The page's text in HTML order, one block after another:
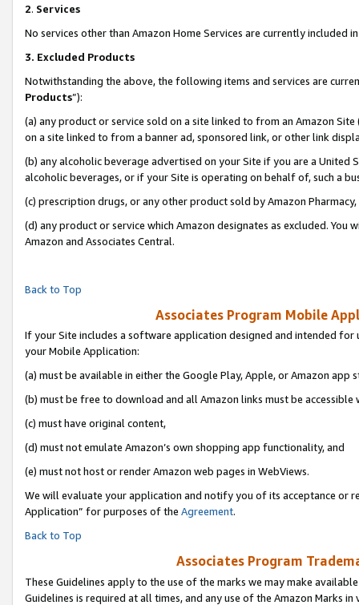
2. Services
No services other than Amazon Home Services are currently included
3. Excluded Products
Notwithstanding the above, the following items and services are
Products”):
(a) any product or service sold on a site linked to from an Amazon
on a site linked to from a banner ad, sponsored link, or other link
(b) any alcoholic beverage advertised on your Site if you are a
alcoholic beverages, or if your Site is operating on behalf of, such a
(c) prescription drugs, or any other product sold by Amazon Pharmacy,
(d) any product or service which Amazon designates as excluded.
Amazon and Associates Central.
Back to Top
Associates Program Mobile
If your Site includes a software application designed and intended
your Mobile Application:
(a) must be available in either the Google Play, Apple, or Amazon app
(b) must be free to download and all Amazon links must be accessible
(c) must have original content,
(d) must not emulate Amazon’s own shopping app functionality, and
(e) must not host or render Amazon web pages in WebViews.
We will evaluate your application and notify you of its acceptance or
Application” for purposes of the Agreement.
Back to Top
Associates Program
These Guidelines apply to the use of the marks we may make
Guidelines is required at all times, and any use of the Amazon Marks